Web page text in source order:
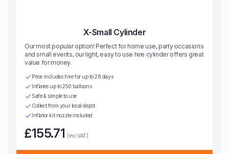
X-Small Cylinder
Our most popular option! Perfect for home use, party occasions
and small events, our light, easy to use hire cylinder offers great
value for money.
Price includes hire for up to 28 days
Inflates up to 250 balloons
Safe & simple to use
Collect from your local depot
Inflator kit nozzle included
£155.71 (inc VAT)